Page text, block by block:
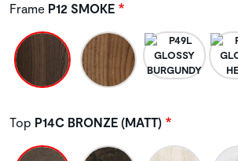
Frame P12 SMOKE
Top P14C BRONZE (MATT)